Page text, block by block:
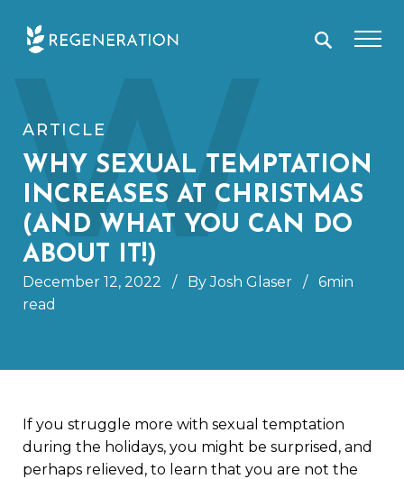
W
ARTICLE
WHY SEXUAL TEMPTATION
INCREASES AT CHRISTMAS
(AND WHAT YOU CAN DO
ABOUT IT!)
December 12, 2022 / By Josh Glaser / 6min
read
If you struggle more with sexual temptation
during the holidays, you might be surprised, and
perhaps relieved, to learn that you are not the